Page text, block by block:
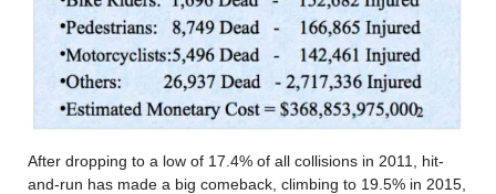
After dropping to a low of 17.4% of all collisions in 2011, hit-
and-run has made a big comeback, climbing to 19.5% in 2015,